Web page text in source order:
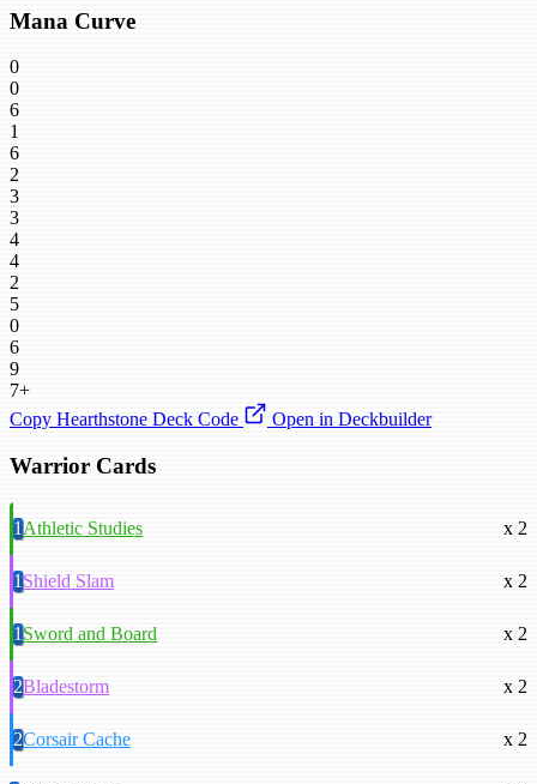
Mana Curve
0
0
6
1
6
2
3
3
4
4
2
5
0
6
9
7+
Copy Hearthstone Deck Code
Open in Deckbuilder
Warrior Cards
1Athletic Studies x 2
1Shield Slam x 2
1Sword and Board x 2
2Bladestorm x 2
2Corsair Cache x 2